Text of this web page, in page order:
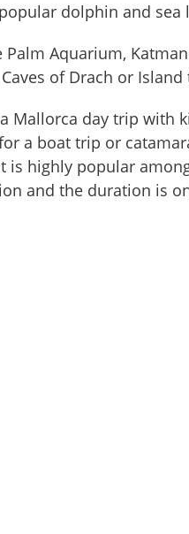
dolphin and sea
Aquarium,
of Drach or Island
Mallorca day trip with
a boat trip or
is highly popular
and the duration is